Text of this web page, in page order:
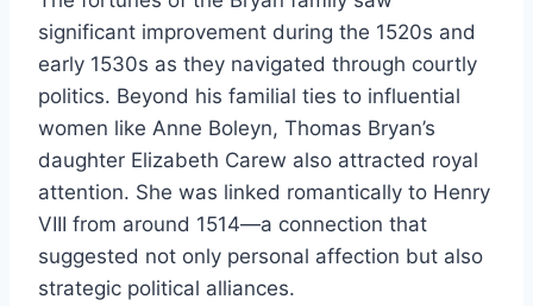
significant improvement during the 1520s and
early 1530s as they navigated through courtly
politics. Beyond his familial ties to influential
women like Anne Boleyn, Thomas Bryan’s
daughter Elizabeth Carew also attracted royal
attention. She was linked romantically to Henry
VIII from around 1514—a connection that
suggested not only personal affection but also
strategic political alliances.